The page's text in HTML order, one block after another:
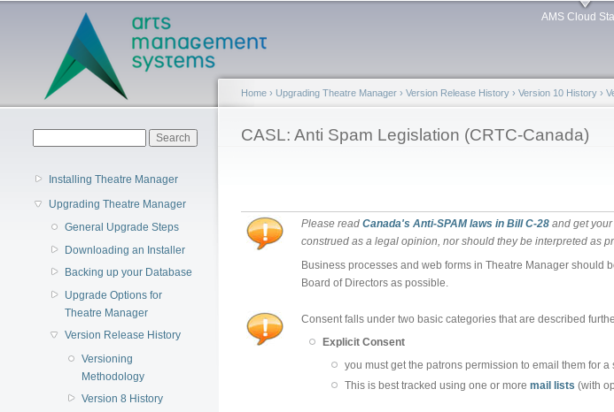
Skip to
Main menu AMS Cloud
Installing Theatre Manager
Upgrading Theatre Manager
General Upgrade Steps
Downloading an Installer
Backing up your Database
Upgrade Options for
Theatre Manager
Version Release History
Versioning
Methodology
Version 8 History
You are here
Home › Upgrading Theatre Manager › Version Release History › Version 10 History ›
CASL: Anti Spam Legislation (CRTC-Canada)
Please readCanada's Anti-SPAM laws in Bill C-28 and get
construed as a legal opinion, nor should they be interpreted as
Business processes and web forms in Theatre Manager should
Board of Directors as possible.
Consent falls under two basic categories that are described
Explicit Consent
you must get the patrons permission to email them for a
This is best tracked using one or more mail lists (with